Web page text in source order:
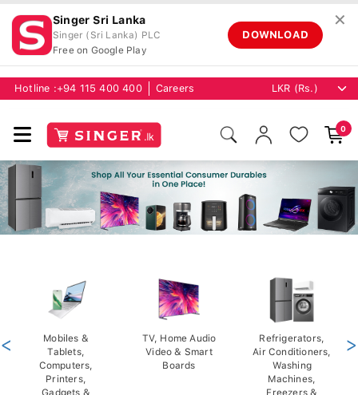
Singer Sri Lanka
Singer (Sri Lanka) PLC
Free on Google Play
DOWNLOAD
✕
Hotline : +94 115 400 400 Careers
0
Mobiles &
Tablets,
Computers,
Printers,
Gadgets &
TV, Home Audio
Video & Smart
Boards
Refrigerators,
Air Conditioners,
Washing
Machines,
Freezers &
< >